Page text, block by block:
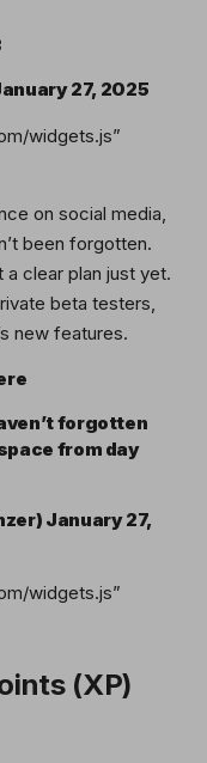
27, 2025
widgets.js”
on social media,
been forgotten.
a clear plan just yet.
beta testers,
new features.
forgotten
from day
January 27,
widgets.js”
(XP)